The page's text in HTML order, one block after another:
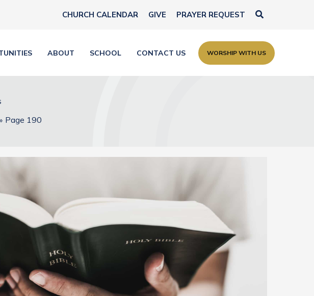
CHURCH CALENDAR GIVE PRAYER REQUEST Search
ABOUT SCHOOL CONTACT US WORSHIP WITH US
Page 190